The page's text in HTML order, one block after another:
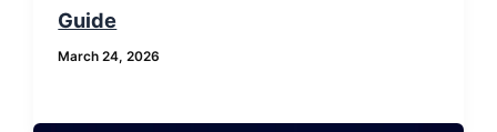
Guide
March 24, 2026